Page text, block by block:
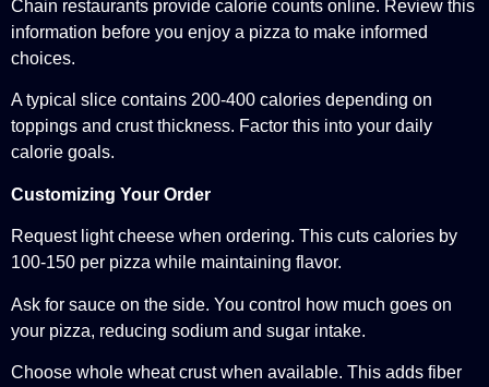
Chain restaurants provide calorie counts online. Review this
information before you enjoy a pizza to make informed
choices.
A typical slice contains 200-400 calories depending on
toppings and crust thickness. Factor this into your daily
calorie goals.
Customizing Your Order
Request light cheese when ordering. This cuts calories by
100-150 per pizza while maintaining flavor.
Ask for sauce on the side. You control how much goes on
your pizza, reducing sodium and sugar intake.
Choose whole wheat crust when available. This adds fiber